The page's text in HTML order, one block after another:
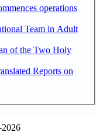
operations
Team in Adult
of the Two Holy
Reports on